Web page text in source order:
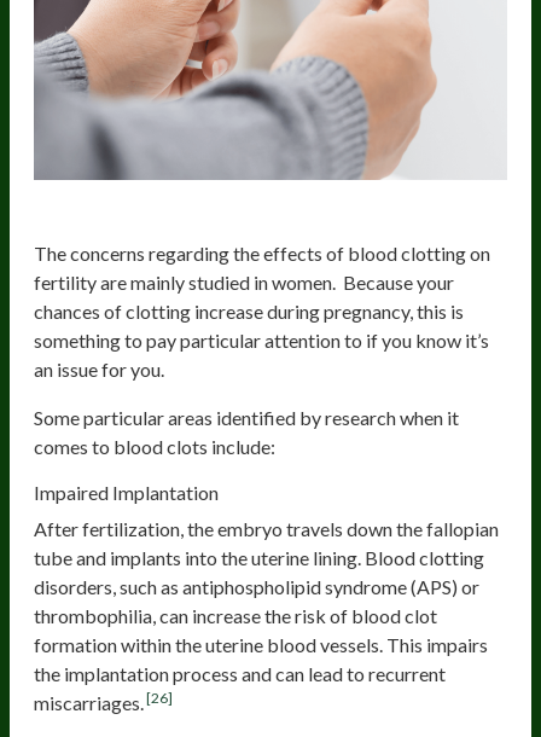
The concerns regarding the effects of blood clotting on
fertility are mainly studied in women. Because your
chances of clotting increase during pregnancy, this is
something to pay particular attention to if you know it’s
an issue for you.
Some particular areas identified by research when it
comes to blood clots include:
Impaired Implantation
After fertilization, the embryo travels down the fallopian
tube and implants into the uterine lining. Blood clotting
disorders, such as antiphospholipid syndrome (APS) or
thrombophilia, can increase the risk of blood clot
formation within the uterine blood vessels. This impairs
the implantation process and can lead to recurrent
miscarriages. [26]